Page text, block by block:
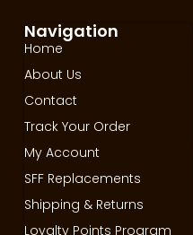
Navigation
Home
About Us
Contact
Track Your Order
My Account
SFF Replacements
Shipping & Returns
Loyalty Points Program